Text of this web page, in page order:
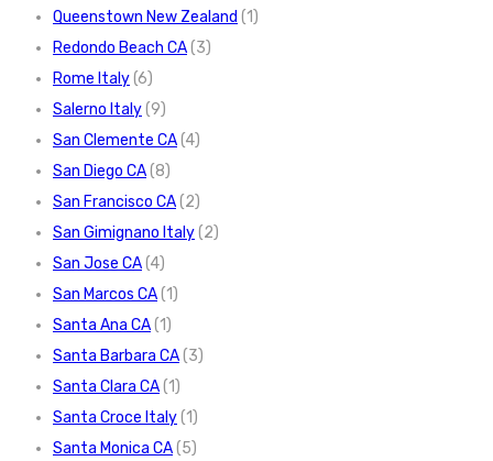
Queenstown New Zealand (1)
Redondo Beach CA(3)
Rome Italy(6)
Salerno Italy(9)
San Clemente CA(4)
San Diego CA(8)
San Francisco CA(2)
San Gimignano Italy(2)
San Jose CA(4)
San Marcos CA(1)
Santa Ana CA(1)
Santa Barbara CA(3)
Santa Clara CA(1)
Santa Croce Italy(1)
Santa Monica CA(5)